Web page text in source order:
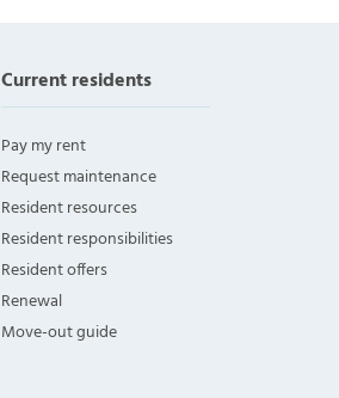
Current residents
Pay my rent
Request maintenance
Resident resources
Resident responsibilities
Resident offers
Renewal
Move-out guide